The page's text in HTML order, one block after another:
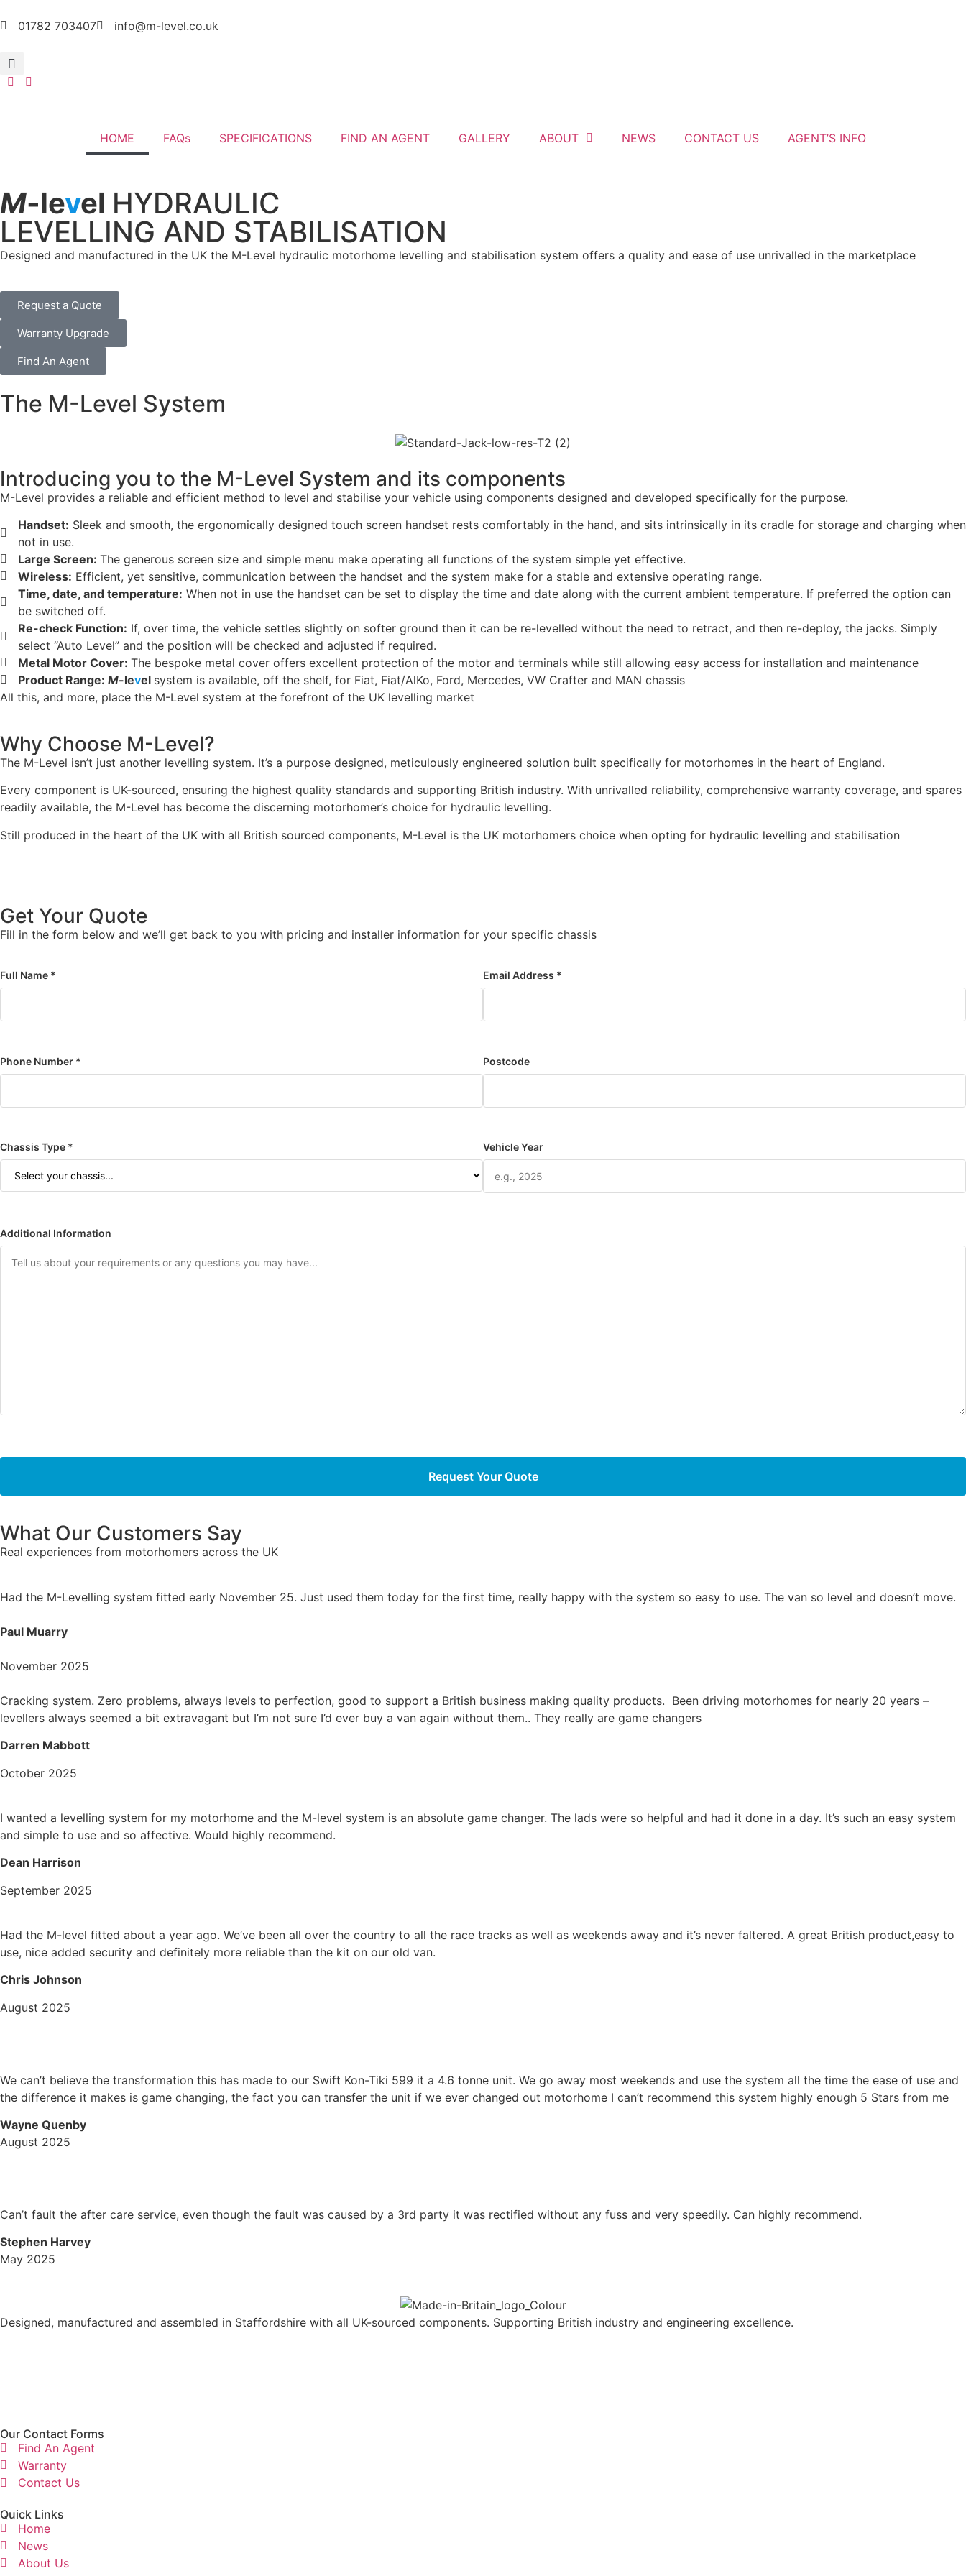
01782 703407 info@m-level.co.uk
HOME FAQs SPECIFICATIONS FIND AN AGENT GALLERY ABOUT NEWS CONTACT US AGENT’S INFO
M-level HYDRAULIC
LEVELLING AND STABILISATION
Designed and manufactured in the UK the M-Level hydraulic motorhome levelling and stabilisation system offers a quality and ease of use unrivalled in the marketplace
Request a Quote
Warranty Upgrade
Find An Agent
The M-Level System
Introducing you to the M-Level System and its components
M-Level provides a reliable and efficient method to level and stabilise your vehicle using components designed and developed specifically for the purpose.
Handset: Sleek and smooth, the ergonomically designed touch screen handset rests comfortably in the hand, and sits intrinsically in its cradle for storage and charging when
not in use.
Large Screen: The generous screen size and simple menu make operating all functions of the system simple yet effective.
Wireless: Efficient, yet sensitive, communication between the handset and the system make for a stable and extensive operating range.
Time, date, and temperature: When not in use the handset can be set to display the time and date along with the current ambient temperature. If preferred the option can
be switched off.
Re-check Function: If, over time, the vehicle settles slightly on softer ground then it can be re-levelled without the need to retract, and then re-deploy, the jacks. Simply
select “Auto Level” and the position will be checked and adjusted if required.
Metal Motor Cover: The bespoke metal cover offers excellent protection of the motor and terminals while still allowing easy access for installation and maintenance
Product Range: M-level system is available, off the shelf, for Fiat, Fiat/AlKo, Ford, Mercedes, VW Crafter and MAN chassis
All this, and more, place the M-Level system at the forefront of the UK levelling market
Why Choose M-Level?
The M-Level isn’t just another levelling system. It’s a purpose designed, meticulously engineered solution built specifically for motorhomes in the heart of England.
Every component is UK-sourced, ensuring the highest quality standards and supporting British industry. With unrivalled reliability, comprehensive warranty coverage, and spares
readily available, the M-Level has become the discerning motorhomer’s choice for hydraulic levelling.
Still produced in the heart of the UK with all British sourced components, M-Level is the UK motorhomers choice when opting for hydraulic levelling and stabilisation
Get Your Quote
Fill in the form below and we’ll get back to you with pricing and installer information for your specific chassis
Full Name * Email Address *
Phone Number * Postcode
Chassis Type * Vehicle Year
Additional Information
What Our Customers Say
Real experiences from motorhomers across the UK
Had the M-Levelling system fitted early November 25. Just used them today for the first time, really happy with the system so easy to use. The van so level and doesn’t move.
Paul Muarry
November 2025
Cracking system. Zero problems, always levels to perfection, good to support a British business making quality products. Been driving motorhomes for nearly 20 years –
levellers always seemed a bit extravagant but I’m not sure I’d ever buy a van again without them.. They really are game changers
Darren Mabbott
October 2025
I wanted a levelling system for my motorhome and the M-level system is an absolute game changer. The lads were so helpful and had it done in a day. It’s such an easy system
and simple to use and so affective. Would highly recommend.
Dean Harrison
September 2025
Had the M-level fitted about a year ago. We’ve been all over the country to all the race tracks as well as weekends away and it’s never faltered. A great British product,easy to
use, nice added security and definitely more reliable than the kit on our old van.
Chris Johnson
August 2025
We can’t believe the transformation this has made to our Swift Kon-Tiki 599 it a 4.6 tonne unit. We go away most weekends and use the system all the time the ease of use and
the difference it makes is game changing, the fact you can transfer the unit if we ever changed out motorhome I can’t recommend this system highly enough 5 Stars from me
Wayne Quenby
August 2025
Can’t fault the after care service, even though the fault was caused by a 3rd party it was rectified without any fuss and very speedily. Can highly recommend.
Stephen Harvey
May 2025
Designed, manufactured and assembled in Staffordshire with all UK-sourced components. Supporting British industry and engineering excellence.
Our Contact Forms
Find An Agent
Warranty
Contact Us
Quick Links
Home
News
About Us